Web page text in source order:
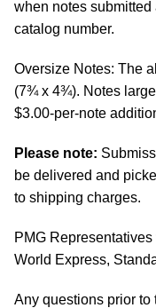
when notes
catalog number.
Oversize Notes: The
(7¾ x 4¾). Notes
$3.00-per-note
Please note:
be delivered and
to shipping charges.
PMG
World Express,
Any questions prior to